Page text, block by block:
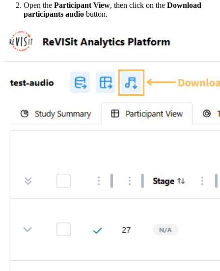
Open the Participant View, then click on the Download
participants audio button.